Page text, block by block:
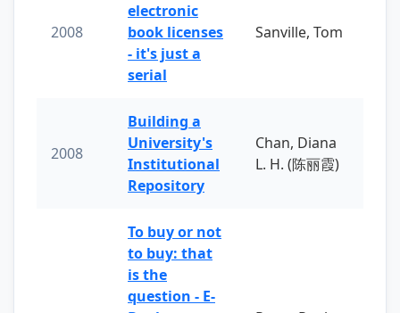
2008
electronic
book licenses
- it's just a
serial
Sanville, Tom
2008
Building a
University's
Institutional
Repository
Chan, Diana
L. H. (陈丽霞)
To buy or not
to buy: that
is the
question - E-